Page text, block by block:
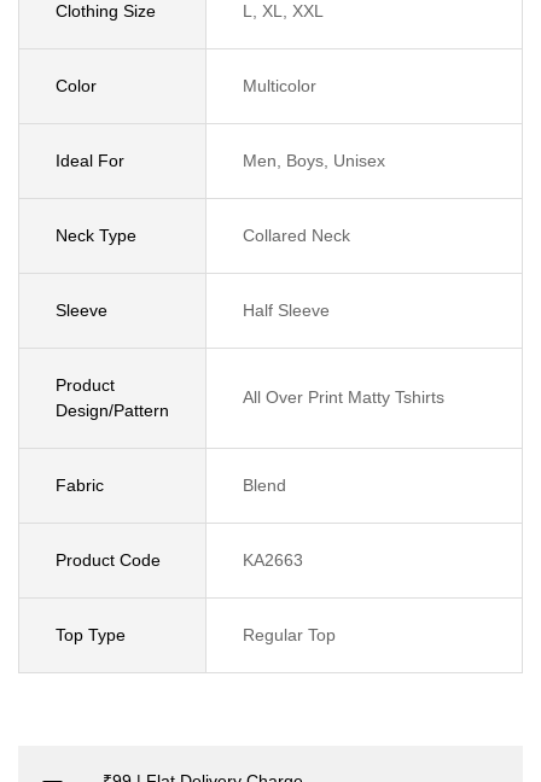
Clothing Size L, XL, XXL
Color Multicolor
Ideal For Men, Boys, Unisex
Neck Type Collared Neck
Sleeve Half Sleeve
Product
Design/Pattern
All Over Print Matty Tshirts
Fabric Blend
Product Code KA2663
Top Type Regular Top